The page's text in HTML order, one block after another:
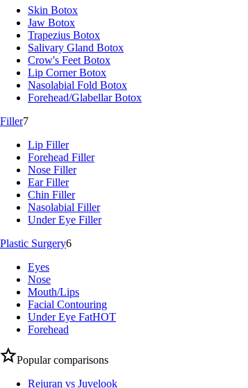
Skin Botox
Jaw Botox
Trapezius Botox
Salivary Gland Botox
Crow's Feet Botox
Lip Corner Botox
Nasolabial Fold Botox
Forehead/Glabellar Botox
Filler7
Lip Filler
Forehead Filler
Nose Filler
Ear Filler
Chin Filler
Nasolabial Filler
Under Eye Filler
Plastic Surgery6
Eyes
Nose
Mouth/Lips
Facial Contouring
Under Eye FatHOT
Forehead
Popular comparisons
Rejuran vs Juvelook